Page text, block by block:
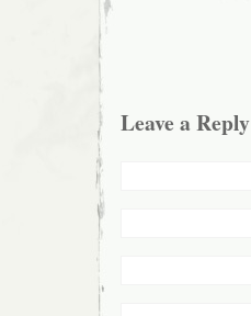
Leave a Reply